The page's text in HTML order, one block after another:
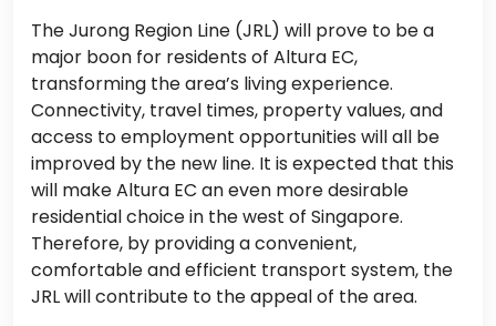
The Jurong Region Line (JRL) will prove to be a
major boon for residents of Altura EC,
transforming the area’s living experience.
Connectivity, travel times, property values, and
access to employment opportunities will all be
improved by the new line. It is expected that this
will make Altura EC an even more desirable
residential choice in the west of Singapore.
Therefore, by providing a convenient,
comfortable and efficient transport system, the
JRL will contribute to the appeal of the area.